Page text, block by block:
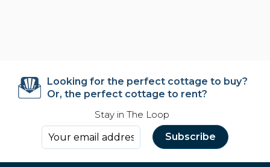
Looking for the perfect cottage to buy?
Or, the perfect cottage to rent?
Stay in The Loop